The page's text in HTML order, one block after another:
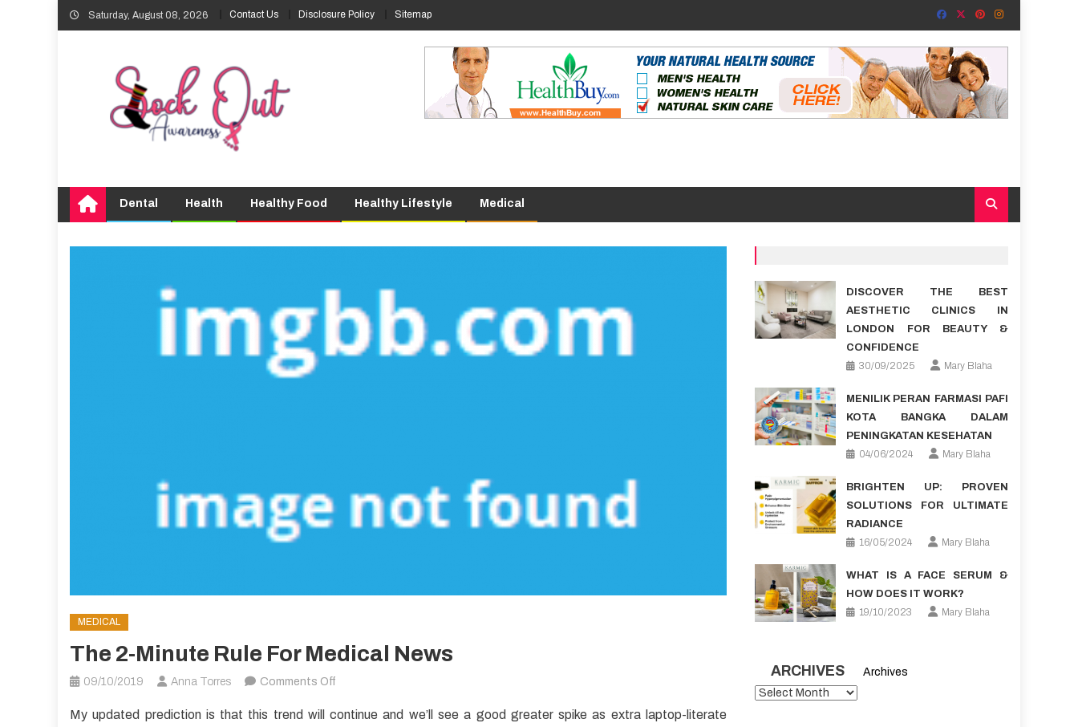
Skip
to
Saturday, August 08, 2026 Contact Us Disclosure Policy Sitemap
Dental Health Healthy Food Healthy Lifestyle Medical
MEDICAL
The 2-Minute Rule For Medical News
09/10/2019 Anna Torres Comments Off
2-
My updated prediction is that this trend will continue and we’ll see a good greater spike as extra laptop-literate
DISCOVER THE BEST
AESTHETIC CLINICS IN
LONDON FOR BEAUTY &
CONFIDENCE
30/09/2025
Mary Blaha
MENILIK PERAN FARMASI PAFI
KOTA BANGKA DALAM
PENINGKATAN KESEHATAN
04/06/2024
Mary Blaha
BRIGHTEN UP: PROVEN
SOLUTIONS FOR ULTIMATE
RADIANCE
16/05/2024
Mary Blaha
WHAT IS A FACE SERUM &
HOW DOES IT WORK?
19/10/2023
Mary Blaha
ARCHIVES Archives